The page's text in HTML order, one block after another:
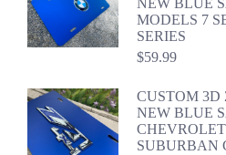
NEW BLUE
MODELS 7
SERIES
$59.99
CUSTOM 3D
NEW BLUE
SUBURBAN